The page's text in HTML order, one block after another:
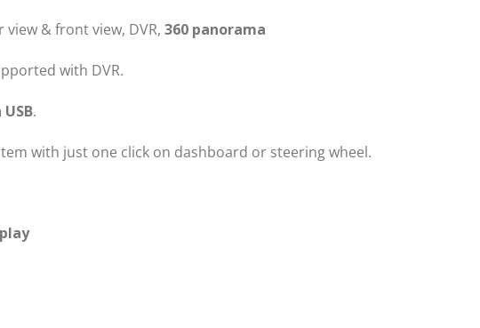
& front view, DVR, 360 panorama
with DVR.
.
with just one click on dashboard or steering wheel.